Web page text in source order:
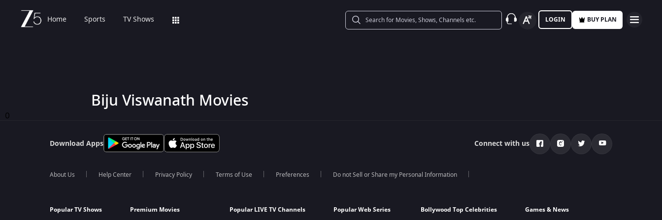
Home Sports TV Shows LOGIN BUY PLAN
Biju Viswanath Movies
0
Download Apps Connect with us
About Us Help Center Privacy Policy Terms of Use Preferences Do not Sell or Share my Personal Information
Popular TV Shows Premium Movies Popular LIVE TV Channels Popular Web Series Bollywood Top Celebrities Games & News